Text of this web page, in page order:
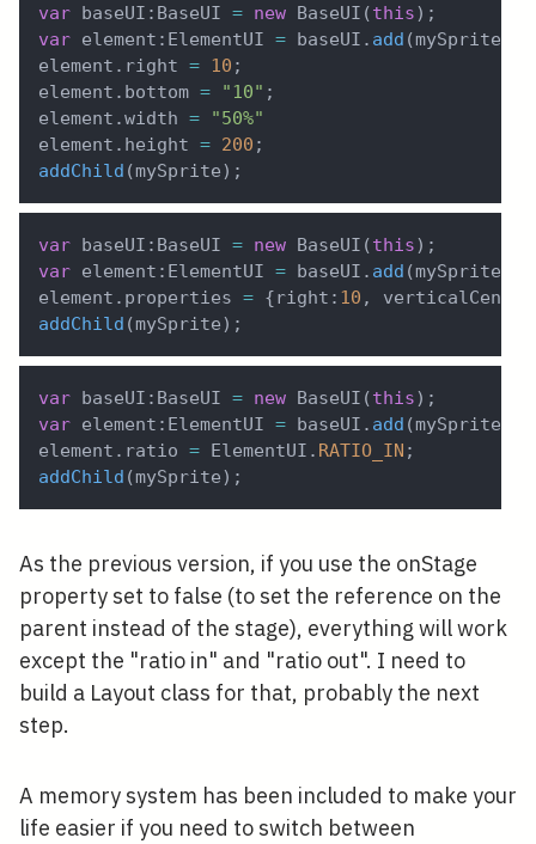
var baseUI : BaseUI = new BaseUI (this) ;
var element : ElementUI = baseUI . add (mySprite
element . right = 10 ;
element . bottom = "10" ;
element .width =
"50%"
element . height = 200 ;
addChild (mySprite) ;
var baseUI : BaseUI = new BaseUI (this) ;
var element : ElementUI = baseUI . add (mySprite
element . properties = {right : 10 , verticalCenter
addChild (mySprite) ;
var baseUI : BaseUI = new BaseUI (this) ;
var element : ElementUI = baseUI . add (mySprite
element . ratio = ElementUI . RATIO_IN ;
addChild (mySprite) ;
As the previous version, if you use the onStage
property set to false (to set the reference on the
parent instead of the stage), everything will work
except the "ratio in" and "ratio out". I need to
build a Layout class for that, probably the next
step.
A memory system has been included to make your
life easier if you need to switch between